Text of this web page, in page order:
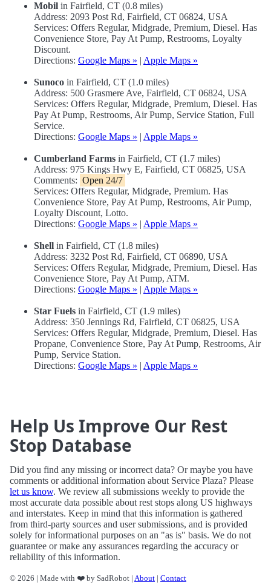
Mobil in Fairfield, CT (0.8 miles)
Address: 2093 Post Rd, Fairfield, CT 06824, USA
Services: Offers Regular, Midgrade, Premium, Diesel. Has
Convenience Store, Pay At Pump, Restrooms, Loyalty
Discount.
Directions: Google Maps » | Apple Maps »
Sunoco in Fairfield, CT (1.0 miles)
Address: 500 Grasmere Ave, Fairfield, CT 06824, USA
Services: Offers Regular, Midgrade, Premium, Diesel. Has
Pay At Pump, Restrooms, Air Pump, Service Station, Full
Service.
Directions: Google Maps » | Apple Maps »
Cumberland Farms in Fairfield, CT (1.7 miles)
Address: 975 Kings Hwy E, Fairfield, CT 06825, USA
Comments: Open 24/7
Services: Offers Regular, Midgrade, Premium. Has
Convenience Store, Pay At Pump, Restrooms, Air Pump,
Loyalty Discount, Lotto.
Directions: Google Maps » | Apple Maps »
Shell in Fairfield, CT (1.8 miles)
Address: 3232 Post Rd, Fairfield, CT 06890, USA
Services: Offers Regular, Midgrade, Premium, Diesel. Has
Convenience Store, Pay At Pump, ATM.
Directions: Google Maps » | Apple Maps »
Star Fuels in Fairfield, CT (1.9 miles)
Address: 350 Jennings Rd, Fairfield, CT 06825, USA
Services: Offers Regular, Midgrade, Premium, Diesel. Has
Propane, Convenience Store, Pay At Pump, Restrooms, Air
Pump, Service Station.
Directions: Google Maps » | Apple Maps »
Help Us Improve Our Rest
Stop Database
Did you find any missing or incorrect data? Or maybe you have
comments or additional information about Service Plaza? Please
let us know. We review all submissions weekly to provide the
most accurate data possible about rest stops along US highways
and interstates. Keep in mind that this information is gathered
from third-party sources and user submissions, and is provided
solely for informational purposes on an "as is" basis. We do not
guarantee or make any assurances regarding the accuracy or
reliability of this information.
© 2026 | Made with ❤️ by SadRobot | About | Contact